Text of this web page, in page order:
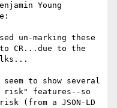
Young
un-marking these
CR...due to the
to show several
risk" features--so
(from a JSON-LD